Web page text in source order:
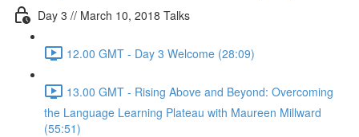
Day 3 // March 10, 2018 Talks
12.00 GMT - Day 3 Welcome (28:09)
13.00 GMT - Rising Above and Beyond: Overcoming
the Language Learning Plateau with Maureen Millward
(55:51)